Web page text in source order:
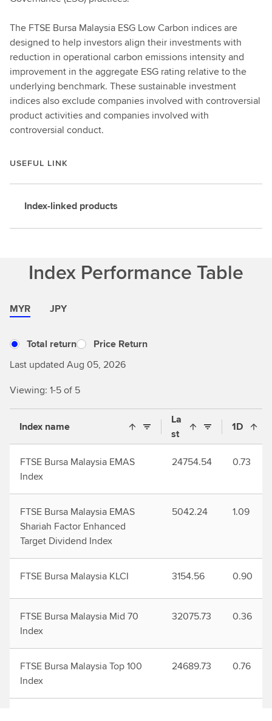
The FTSE Bursa Malaysia ESG Low Carbon indices are
designed to help investors align their investments with
reduction in operational carbon emissions intensity and
improvement in the aggregate ESG rating relative to the
underlying benchmark. These sustainable investment
indices also exclude companies involved with controversial
product activities and companies involved with
controversial conduct.
USEFUL LINK
Index-linked products
Index Performance Table
MYR JPY
Total return
Price Return
Last updated Aug 05, 2026
Viewing: 1-5 of 5
Index name
La
st
1D
FTSE Bursa Malaysia EMAS
Index
24754.54 0.73
FTSE Bursa Malaysia EMAS
Shariah Factor Enhanced
Target Dividend Index
5042.24 1.09
FTSE Bursa Malaysia KLCI 3154.56 0.90
FTSE Bursa Malaysia Mid 70
Index
32075.73 0.36
FTSE Bursa Malaysia Top 100
Index
24689.73 0.76